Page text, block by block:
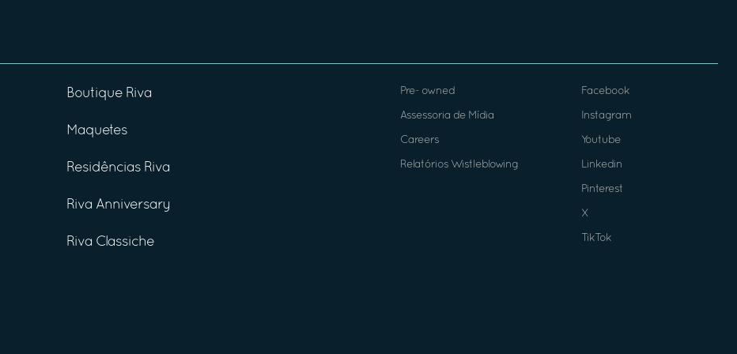
Boutique Riva
Maquetes
Residências Riva
Riva Anniversary
Riva Classiche
Pre- owned
Assessoria de Mídia
Careers
Relatórios Wistleblowing
Facebook
Instagram
Youtube
Linkedin
Pinterest
X
TikTok